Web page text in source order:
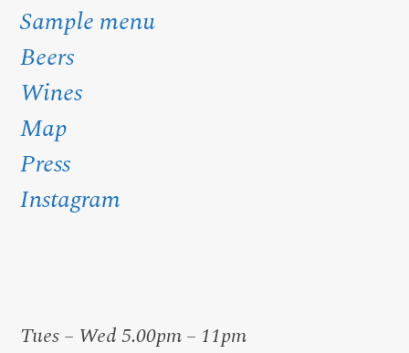
Sample menu
Beers
Wines
Map
Press
Instagram
Tues – Wed 5.00pm – 11pm